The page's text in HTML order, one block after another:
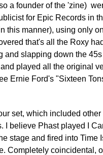
a founder of the 'zine)
for Epic Records in
this manner), using only
that's all the Roxy
and slapping down the
played all the original
Ernie Ford's "Sixteen
set, which included
I believe Phast played I
stage and fired into Time
Completely coincidental,